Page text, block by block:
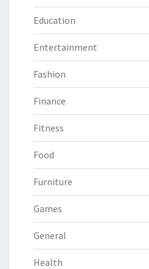
Education
Entertainment
Fashion
Finance
Fitness
Food
Furniture
Games
General
Health